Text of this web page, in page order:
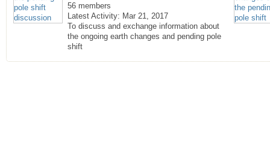
56 members
Latest Activity: Mar 21, 2017
To discuss and exchange information about
the ongoing earth changes and pending pole
shift